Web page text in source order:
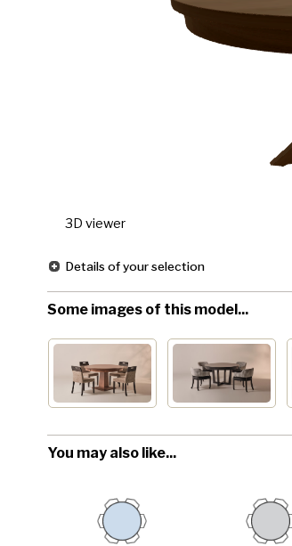
3D viewer
Details of your selection
Some images of this model...
You may also like...